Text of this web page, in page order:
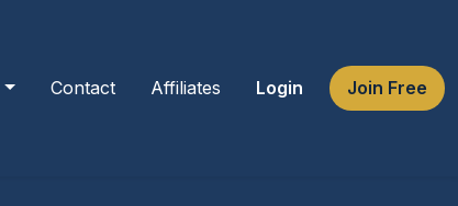
Contact Affiliates Login Join Free